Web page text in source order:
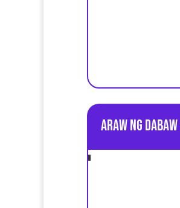
Araw ng